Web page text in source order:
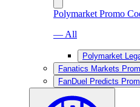
Polymarket Promo
— All
Polymarket
Fanatics Markets
FanDuel Predicts